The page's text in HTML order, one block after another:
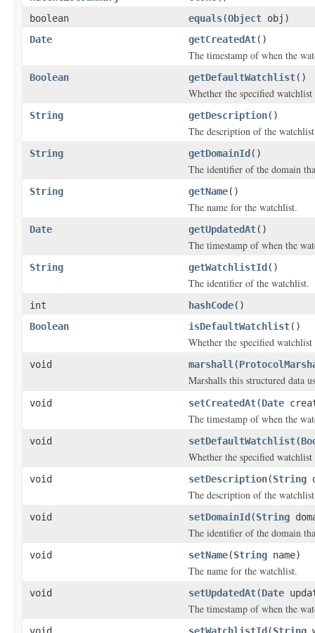
boolean
equals(Object obj)
Date
getCreatedAt()
The timestamp of when the
Boolean getDefaultWatchlist()
Whether the specified
String getDescription()
The description of the
String getDomainId ()
The identifier of the domain
String getName()
The name for the watchlist.
Date getUpdatedAt()
The timestamp of when the
String getWatchlistId ()
The identifier of the watchlist.
int hashCode()
Boolean
isDefaultWatchlist()
Whether the specified
void marshall (
Marshalls this structured data
void setCreatedAt(Date
The timestamp of when the
void setDefaultWatchlist(
Whether the specified
void setDescription(String
The description of the
void setDomainId (String
The identifier of the domain
void setName(String name)
The name for the watchlist.
void setUpdatedAt(Date
The timestamp of when the